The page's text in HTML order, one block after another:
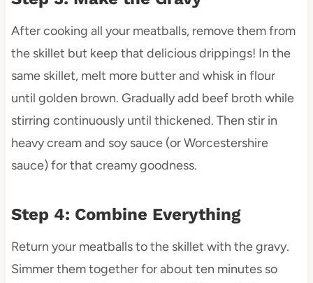
After cooking all your meatballs, remove them from
the skillet but keep that delicious drippings! In the
same skillet, melt more butter and whisk in flour
until golden brown. Gradually add beef broth while
stirring continuously until thickened. Then stir in
heavy cream and soy sauce (or Worcestershire
sauce) for that creamy goodness.
Step 4: Combine Everything
Return your meatballs to the skillet with the gravy.
Simmer them together for about ten minutes so